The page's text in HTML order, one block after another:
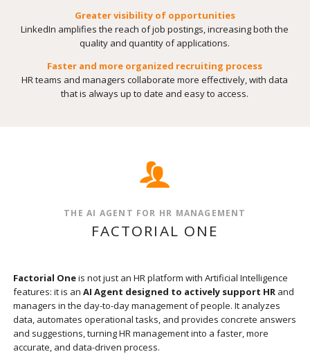
Greater visibility of opportunities
LinkedIn amplifies the reach of job postings, increasing both the
quality and quantity of applications.
Faster and more organized recruiting process
HR teams and managers collaborate more effectively, with data
that is always up to date and easy to access.
THE AI AGENT FOR HR MANAGEMENT
FACTORIAL ONE
Factorial Oneis not just an HR platform with Artificial Intelligence
features: it is an AI Agent designed to actively support HRand
managers in the day-to-day management of people. It analyzes
data, automates operational tasks, and provides concrete answers
and suggestions, turning HR management into a faster, more
accurate, and data-driven process.